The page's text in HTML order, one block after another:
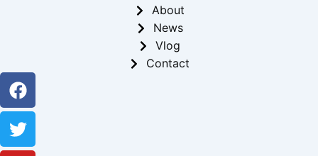
About
News
Vlog
Contact
Facebook
Twitter
Youtube
Instagram
Linkedin